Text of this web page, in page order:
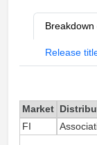
Release
Market
FI